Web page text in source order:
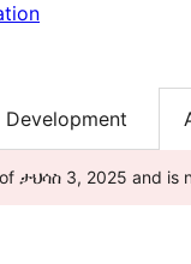
Development
ታህሳስ 3, 2025 and is